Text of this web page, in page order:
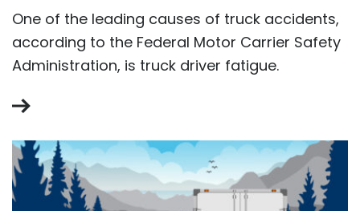
One of the leading causes of truck accidents,
according to the Federal Motor Carrier Safety
Administration, is truck driver fatigue.